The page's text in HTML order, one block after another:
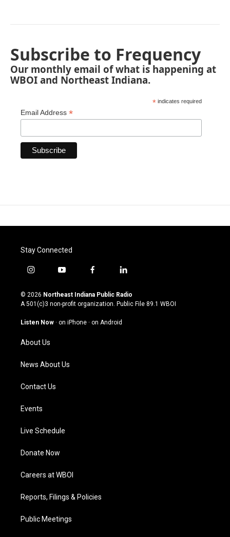
Subscribe to Frequency
Our monthly email of what is happening at
WBOI and Northeast Indiana.
* indicates required
Email Address *
Stay Connected
i
s
t
g
a
m
y
u
t
u
b
f
c
e
o
l
n
k
© 2026 Northeast Indiana Public Radio
A 501(c)3 non-profit organization. Public File 89.1 WBOI
Listen Now · on iPhone · on Android
About Us
News About Us
Contact Us
Events
Live Schedule
Donate Now
Careers at WBOI
Reports, Filings & Policies
Public Meetings